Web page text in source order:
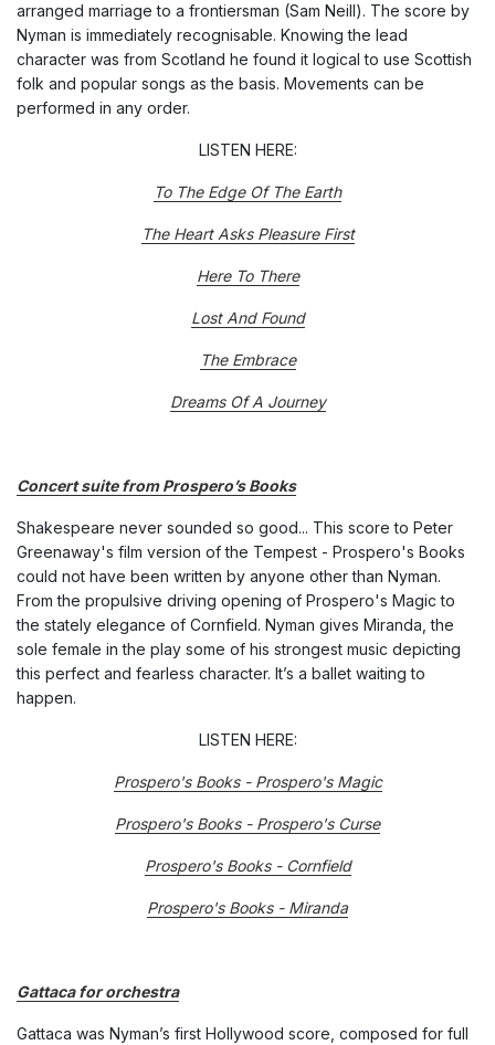
arranged marriage to a frontiersman (Sam Neill). The score by
Nyman is immediately recognisable. Knowing the lead
character was from Scotland he found it logical to use Scottish
folk and popular songs as the basis. Movements can be
performed in any order.
LISTEN HERE:
To The Edge Of The Earth
The Heart Asks Pleasure First
Here To There
Lost And Found
The Embrace
Dreams Of A Journey
Concert suite from Prospero’s Books
Shakespeare never sounded so good... This score to Peter
Greenaway's film version of the Tempest - Prospero's Books
could not have been written by anyone other than Nyman.
From the propulsive driving opening of Prospero's Magic to
the stately elegance of Cornfield. Nyman gives Miranda, the
sole female in the play some of his strongest music depicting
this perfect and fearless character. It’s a ballet waiting to
happen.
LISTEN HERE:
Prospero's Books - Prospero's Magic
Prospero's Books - Prospero's Curse
Prospero's Books - Cornfield
Prospero's Books - Miranda
Gattaca for orchestra
Gattaca was Nyman’s first Hollywood score, composed for full